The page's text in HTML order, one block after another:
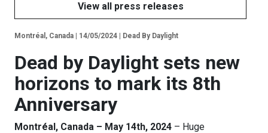
View all press releases
Montréal, Canada | 14/05/2024 | Dead By Daylight
Dead by Daylight sets new
horizons to mark its 8th
Anniversary
Montréal, Canada – May 14th, 2024 – Huge